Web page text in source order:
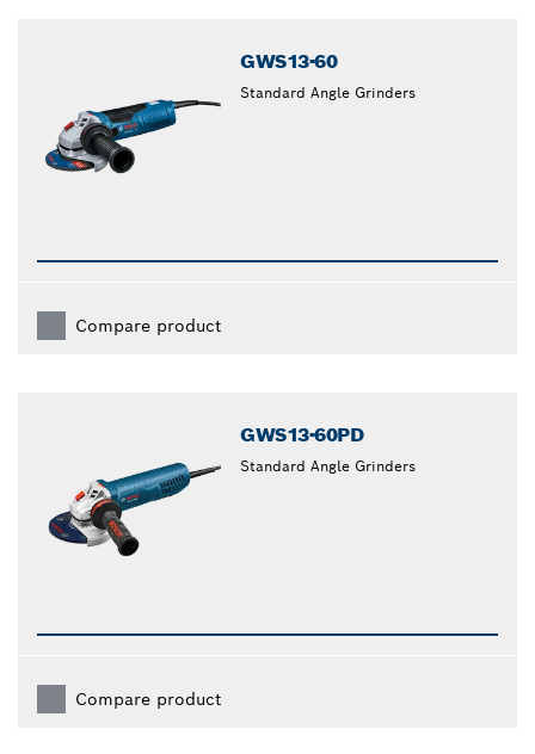
GWS13-60
Standard Angle Grinders
Compare product
GWS13-60PD
Standard Angle Grinders
Compare product